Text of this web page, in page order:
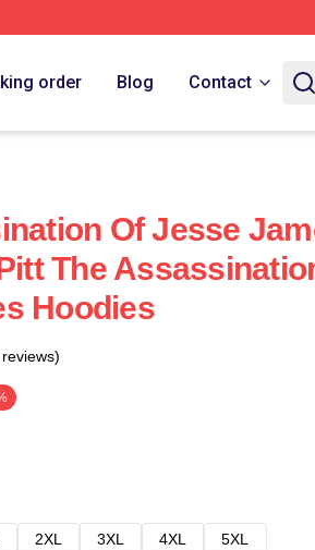
order Blog Contact
Of Jesse
The
Hoodies
2XL 3XL 4XL
5XL